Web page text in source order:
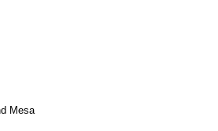
Mesa